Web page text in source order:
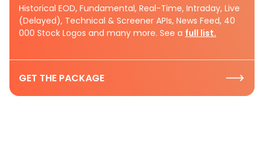
Historical EOD, Fundamental, Real-Time, Intraday, Live
(Delayed), Technical & Screener APIs, News Feed, 40
000 Stock Logos and many more. See a full list.
GET THE PACKAGE